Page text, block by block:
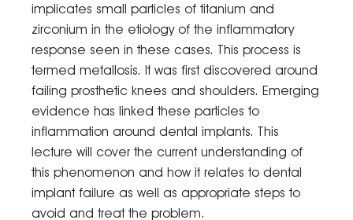
implicates small particles of titanium and
zirconium in the etiology of the inflammatory
response seen in these cases. This process is
termed metallosis. It was first discovered around
failing prosthetic knees and shoulders. Emerging
evidence has linked these particles to
inflammation around dental implants. This
lecture will cover the current understanding of
this phenomenon and how it relates to dental
implant failure as well as appropriate steps to
avoid and treat the problem.